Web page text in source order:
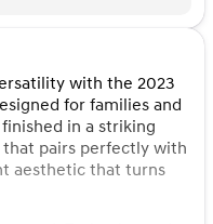
with the 2023
for families and
in a striking
pairs perfectly with
aesthetic that turns